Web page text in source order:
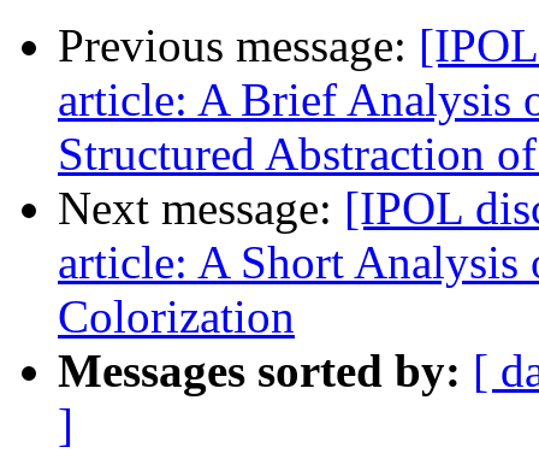
Previous message:
article: A Brief Analysis
Structured Abstraction
Next message: [IPOL
article: A Short
Colorization
Messages sorted by: [
]